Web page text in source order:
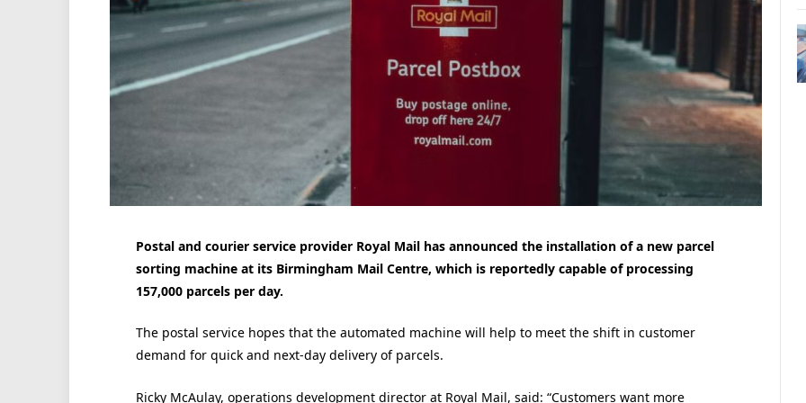
Postal and courier service provider Royal Mail has announced the installation of a new parcel
sorting machine at its Birmingham Mail Centre, which is reportedly capable of processing
157,000 parcels per day.
The postal service hopes that the automated machine will help to meet the shift in customer
demand for quick and next-day delivery of parcels.
Ricky McAulay, operations development director at Royal Mail, said: “Customers want more